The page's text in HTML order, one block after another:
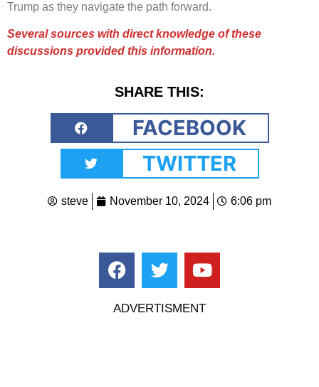
Trump as they navigate the path forward.
Several sources with direct knowledge of these
discussions provided this information.
SHARE THIS:
FACEBOOK
TWITTER
steve November 10, 2024 6:06 pm
ADVERTISMENT